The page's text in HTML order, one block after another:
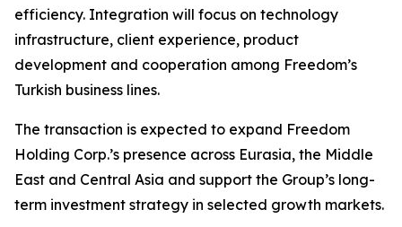
efficiency. Integration will focus on technology
infrastructure, client experience, product
development and cooperation among Freedom’s
Turkish business lines.
The transaction is expected to expand Freedom
Holding Corp.’s presence across Eurasia, the Middle
East and Central Asia and support the Group’s long-
term investment strategy in selected growth markets.